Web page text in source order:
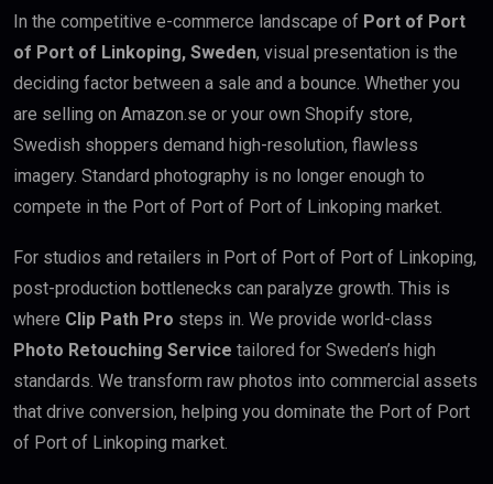
In the competitive e-commerce landscape of Port of Port
of Port of Linkoping, Sweden, visual presentation is the
deciding factor between a sale and a bounce. Whether you
are selling on Amazon.se or your own Shopify store,
Swedish shoppers demand high-resolution, flawless
imagery. Standard photography is no longer enough to
compete in the Port of Port of Port of Linkoping market.
For studios and retailers in Port of Port of Port of Linkoping,
post-production bottlenecks can paralyze growth. This is
where Clip Path Pro steps in. We provide world-class
Photo Retouching Service tailored for Sweden’s high
standards. We transform raw photos into commercial assets
that drive conversion, helping you dominate the Port of Port
of Port of Linkoping market.